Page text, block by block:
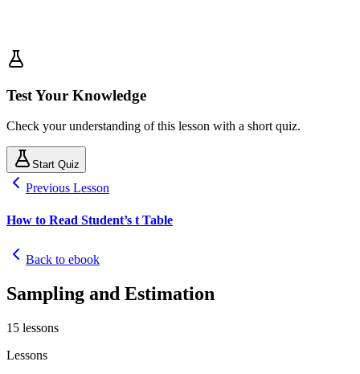
Test Your Knowledge
Check your understanding of this lesson with a short quiz.
Start Quiz
Previous Lesson
How to Read Student’s t Table
Back to ebook
Sampling and Estimation
15 lessons
Lessons